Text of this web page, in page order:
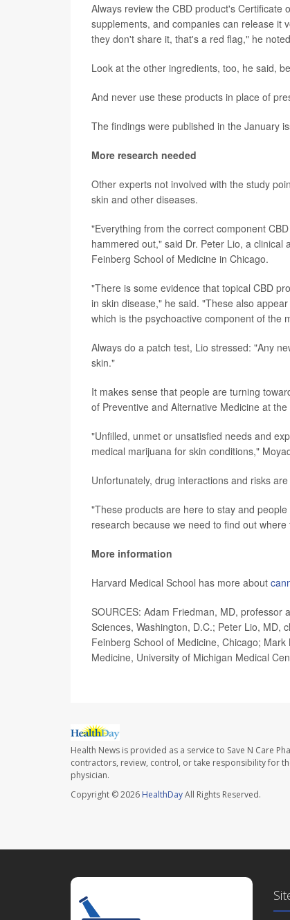
Always review the CBD product's Certificate
supplements, and companies can release it
they don't share it, that's a red flag," he
Look at the other ingredients, too, he said,
And never use these products in place of
The findings were published in the January
More research needed
Other experts not involved with the study
skin and other diseases.
"Everything from the correct component
hammered out," said Dr. Peter Lio, a
Feinberg School of Medicine in Chicago.
"There is some evidence that topical CBD
in skin disease," he said. "These also
which is the psychoactive component of the
Always do a patch test, Lio stressed: "Any
skin."
It makes sense that people are turning
of Preventive and Alternative Medicine at
"Unfilled, unmet or unsatisfied needs and
medical marijuana for skin conditions,"
Unfortunately, drug interactions and risks
"These products are here to stay and
research because we need to find out
More information
Harvard Medical School has more about
SOURCES: Adam Friedman, MD, professor
Sciences, Washington, D.C.; Peter Lio, MD,
Feinberg School of Medicine, Chicago;
Medicine, University of Michigan Medical
Health News is provided as a service to Save N Care
contractors, review, control, or take responsibility for
physician.
Copyright © 2026 HealthDayAll Rights Reserved.